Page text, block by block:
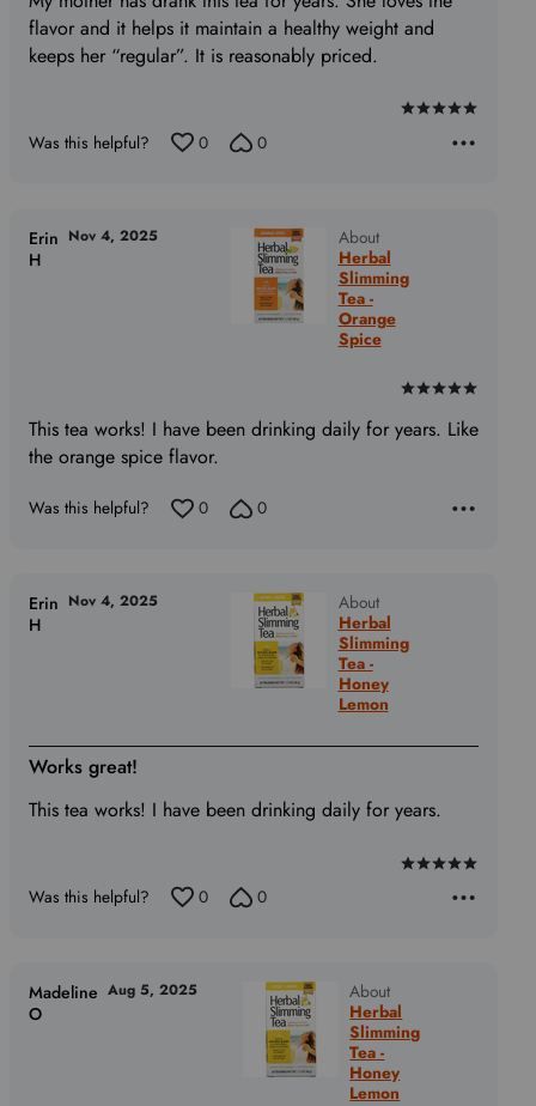
Rated
flavor and it helps it maintain a healthy weight and
keeps her “regular”. It is reasonably priced.
Was this helpful? 0 0
About
Herbal
Slimming
Tea -
Orange
Spice
Rated
5
This tea works! I have been drinking daily for years. Like
the orange spice flavor.
Erin
H
Nov 4, 2025
Was this helpful? 0 0
About
Herbal
Slimming
Tea -
Honey
Lemon
Rated
Works great!
This tea works! I have been drinking daily for years.
Erin
H
Nov 4, 2025
Was this helpful? 0 0
About
Herbal
Slimming
Tea -
Honey
Lemon
Madeline
O
Aug 5, 2025